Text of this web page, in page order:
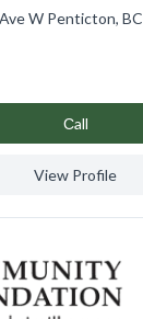
W Penticton, BC
Сall
View Profile